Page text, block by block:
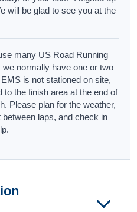
will be glad to see you at the
many US Road Running
normally have one or two
is not stationed on site,
the finish area at the end of
Please plan for the weather,
laps, and check in